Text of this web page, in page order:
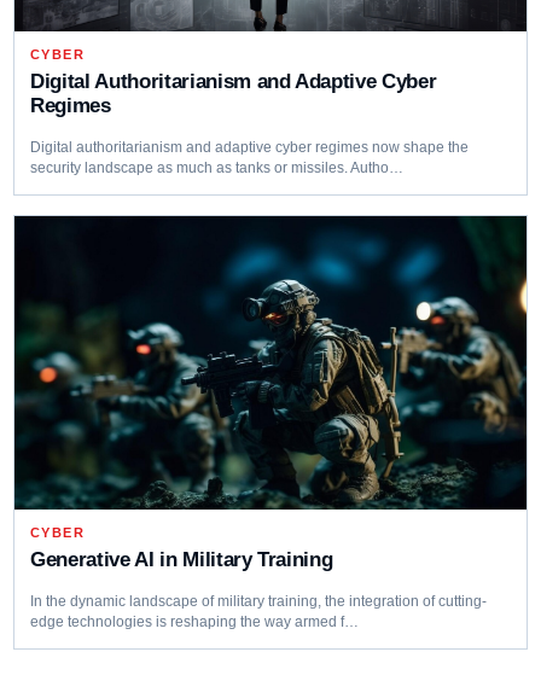
CYBER
Digital Authoritarianism and Adaptive Cyber
Regimes
Digital authoritarianism and adaptive cyber regimes now shape the
security landscape as much as tanks or missiles. Autho…
CYBER
Generative AI in Military Training
In the dynamic landscape of military training, the integration of cutting-
edge technologies is reshaping the way armed f…